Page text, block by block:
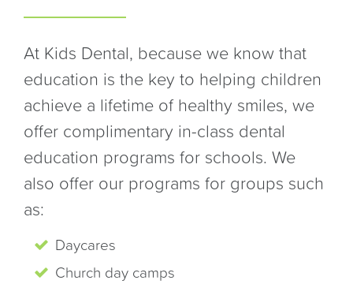
At Kids Dental, because we know that
education is the key to helping children
achieve a lifetime of healthy smiles, we
offer complimentary in-class dental
education programs for schools. We
also offer our programs for groups such
as:
Daycares
Church day camps